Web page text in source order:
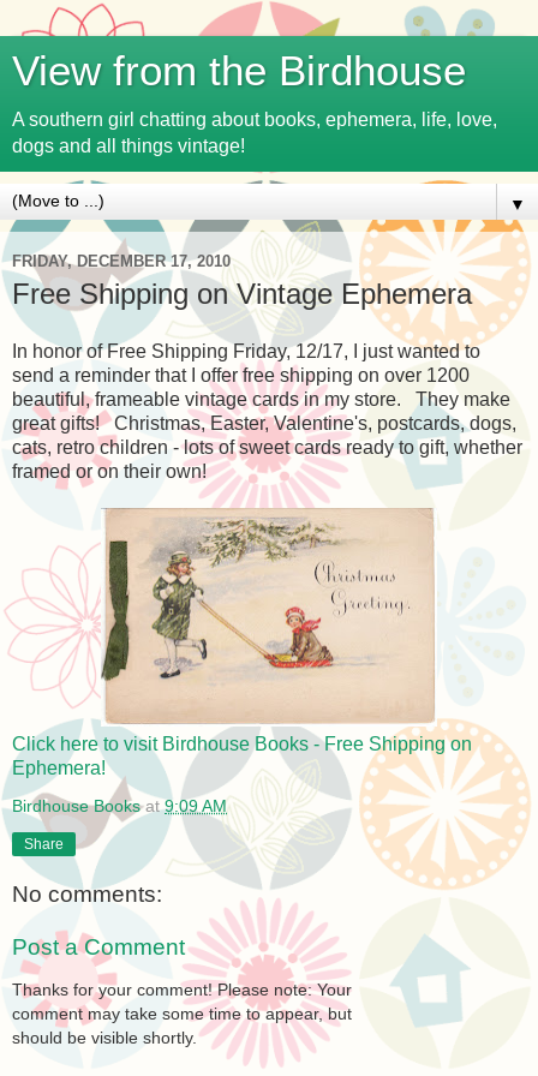
View from the Birdhouse
A southern girl chatting about books, ephemera, life, love,
dogs and all things vintage!
▼
FRIDAY, DECEMBER 17, 2010
Free Shipping on Vintage Ephemera
In honor of Free Shipping Friday, 12/17, I just wanted to
send a reminder that I offer free shipping on over 1200
beautiful, frameable vintage cards in my store. They make
great gifts! Christmas, Easter, Valentine's, postcards, dogs,
cats, retro children - lots of sweet cards ready to gift, whether
framed or on their own!
Click here to visit Birdhouse Books - Free Shipping on
Ephemera!
Birdhouse Books at9:09 AM
Share
No comments:
Post a Comment
Thanks for your comment! Please note: Your
comment may take some time to appear, but
should be visible shortly.